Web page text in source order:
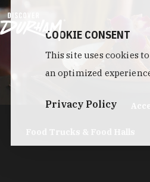
Skip to content
COOKIE CONSENT
This site uses cookies
an optimized
Privacy Policy